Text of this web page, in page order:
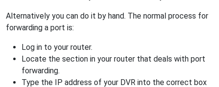
Alternatively you can do it by hand. The normal process for
forwarding a port is:
Log in to your router.
Locate the section in your router that deals with port
forwarding.
Type the IP address of your DVR into the correct box